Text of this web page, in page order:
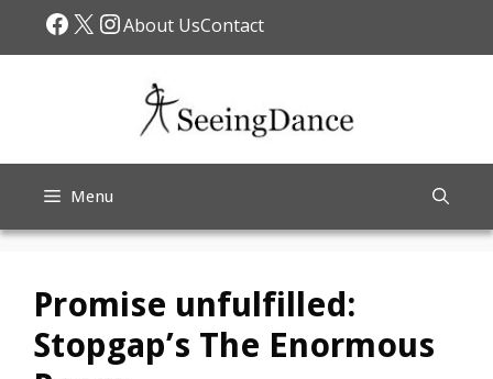
Facebook
X Instagram
About UsContact
Menu
Promise unfulfilled:
Stopgap’s The Enormous